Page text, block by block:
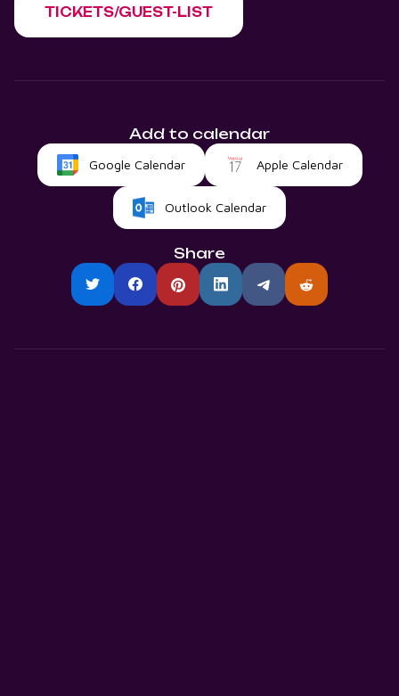
TICKETS/GUEST-LIST
Add to calendar
Google Calendar Apple Calendar
Outlook Calendar
Share